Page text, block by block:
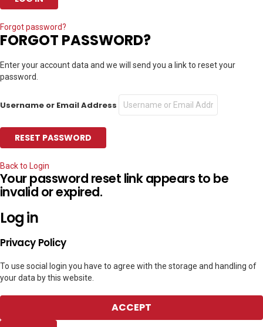
Forgot password?
FORGOT PASSWORD?
Enter your account data and we will send you a link to reset your
password.
Username or Email Address
Back to Login
Your password reset link appears to be
invalid or expired.
Log in
Privacy Policy
To use social login you have to agree with the storage and handling of
your data by this website.
ACCEPT